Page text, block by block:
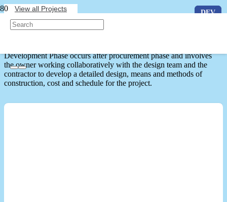
View all Projects
Development Phase Projects
Development Phase occurs after procurement phase and involves
the owner working collaboratively with the design team and the
contractor to develop a detailed design, means and methods of
construction, cost and schedule for the project.
DEV
DEV
DEV